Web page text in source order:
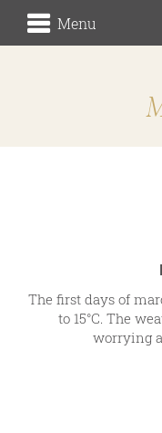
Menu
The first days of
to 15°C. The
worrying